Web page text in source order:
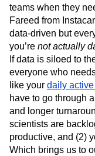
teams when they
Fareed from
data-driven but
you’re not actually
If data is siloed to
everyone who
like your daily
have to go through
and longer
scientists are
productive, and (2)
Which brings us to